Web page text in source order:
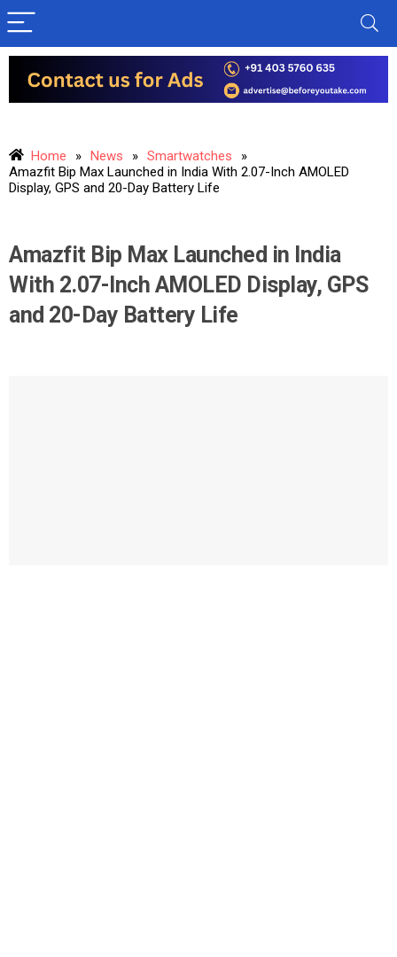
Home » News » Smartwatches
»
Amazfit Bip Max Launched in India With 2.07-Inch AMOLED
Display, GPS and 20-Day Battery Life
Amazfit Bip Max Launched in India
With 2.07-Inch AMOLED Display, GPS
and 20-Day Battery Life